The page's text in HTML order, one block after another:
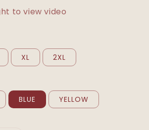
to view video
XL 2XL
BLUE YELLOW